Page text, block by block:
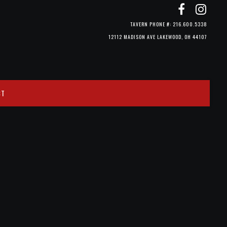
12112 MADISON AVE LAKEWOOD, OH 44107
TAVERN PHONE #: 216.600.5338